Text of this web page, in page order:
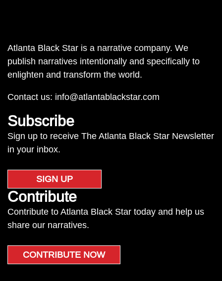
Atlanta Black Star is a narrative company. We
publish narratives intentionally and specifically to
enlighten and transform the world.
Contact us: info@atlantablackstar.com
Subscribe
Sign up to receive The Atlanta Black Star Newsletter
in your inbox.
SIGN UP
Contribute
Contribute to Atlanta Black Star today and help us
share our narratives.
CONTRIBUTE NOW